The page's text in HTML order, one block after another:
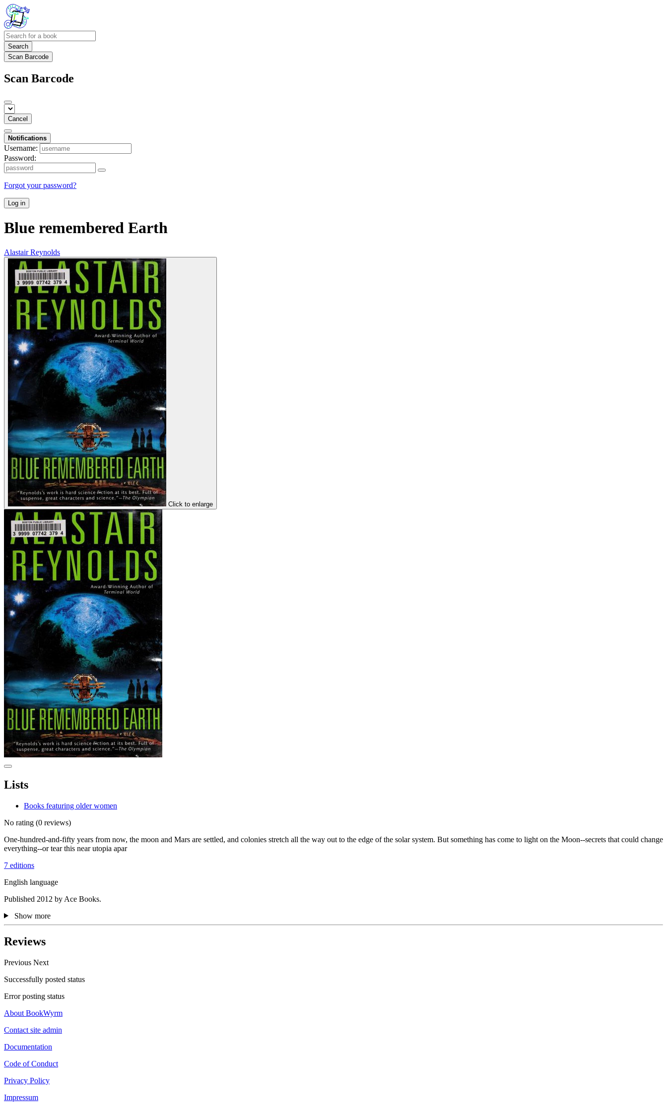
Search
Scan Barcode
Scan Barcode
Cancel
Notifications
Username:
Password:
Forgot your password?
Log in
Blue remembered Earth
Alastair Reynolds
Click to enlarge
Lists
Books featuring older women
No rating (0 reviews)
One-hundred-and-fifty years from now, the moon and Mars are settled, and colonies stretch all the way out to the edge of the solar system. But something has come to light on the Moon--secrets that could change
everything--or tear this near utopia apar
7 editions
English language
Published 2012 by Ace Books.
Show more
Reviews
Previous Next
Successfully posted status
Error posting status
About BookWyrm
Contact site admin
Documentation
Code of Conduct
Privacy Policy
Impressum